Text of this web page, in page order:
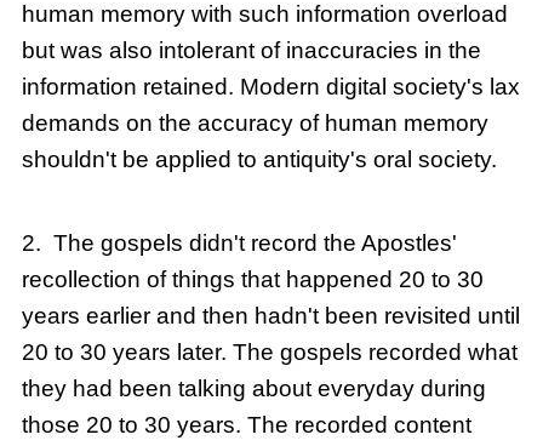
human memory with such information overload
but was also intolerant of inaccuracies in the
information retained. Modern digital society's lax
demands on the accuracy of human memory
shouldn't be applied to antiquity's oral society.
2. The gospels didn't record the Apostles'
recollection of things that happened 20 to 30
years earlier and then hadn't been revisited until
20 to 30 years later. The gospels recorded what
they had been talking about everyday during
those 20 to 30 years. The recorded content